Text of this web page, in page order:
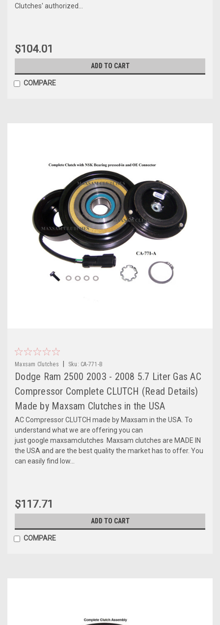
Clutches' authorized...
$104.01
ADD TO CART
COMPARE
Maxsam Clutches Sku: CA-771-B
Dodge Ram 2500 2003 - 2008 5.7 Liter Gas AC
Compressor Complete CLUTCH (Read Details)
Made by Maxsam Clutches in the USA
AC Compressor CLUTCH made by Maxsam in the USA. To
understand what we are offering you can
just google maxsamclutches Maxsam clutches are MADE IN
the USA and are the best quality the market has to offer. You
can easily find low...
$117.71
ADD TO CART
COMPARE